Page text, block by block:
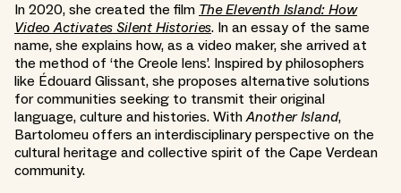
In 2020, she created the film The Eleventh Island: How
Video Activates Silent Histories. In an essay of the same
name, she explains how, as a video maker, she arrived at
the method of ‘the Creole lens’. Inspired by philosophers
like Édouard Glissant, she proposes alternative solutions
for communities seeking to transmit their original
language, culture and histories. WithAnother Island,
Bartolomeu offers an interdisciplinary perspective on the
cultural heritage and collective spirit of the Cape Verdean
community.